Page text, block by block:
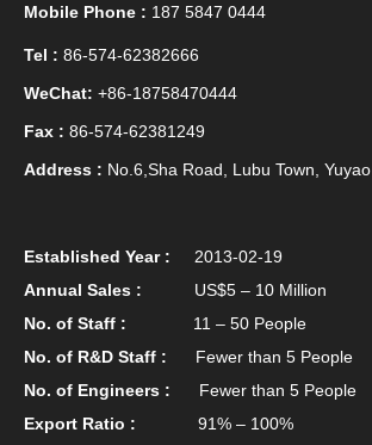
Mobile Phone : 187 5847 0444
Tel : 86-574-62382666
WeChat: +86-18758470444
Fax : 86-574-62381249
Address : No.6,Sha Road, Lubu Town, Yuyao
Established Year : 2013-02-19
Annual Sales :
US$5 – 10 Million
No. of Staff :
11 – 50 People
No. of R&D Staff : Fewer than 5 People
No. of Engineers :
Fewer than 5 People
Export Ratio :
91% – 100%